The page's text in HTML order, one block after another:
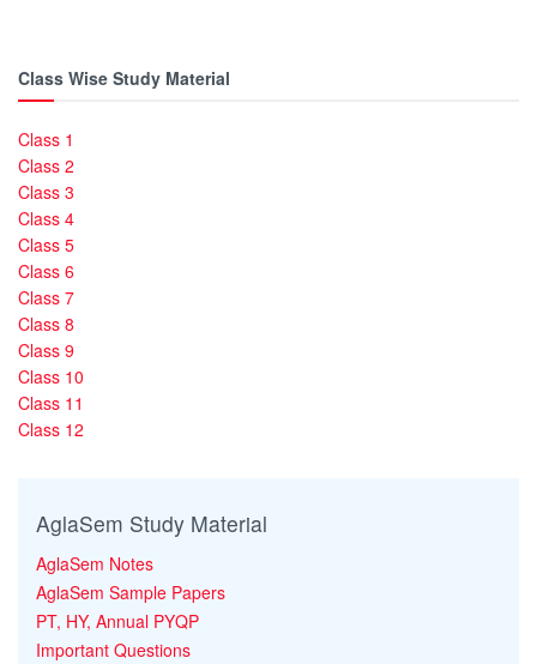
Class Wise Study Material
Class 1
Class 2
Class 3
Class 4
Class 5
Class 6
Class 7
Class 8
Class 9
Class 10
Class 11
Class 12
AglaSem Study Material
AglaSem Notes
AglaSem Sample Papers
PT, HY, Annual PYQP
Important Questions